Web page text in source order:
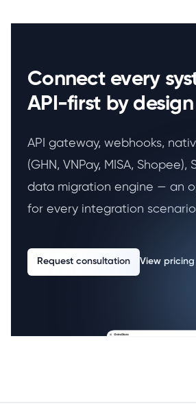
Connect every
API-first by design
API gateway, webhooks,
(GHN, VNPay, MISA, Shopee),
data migration engine — an
for every integration
Request consultation View pricing